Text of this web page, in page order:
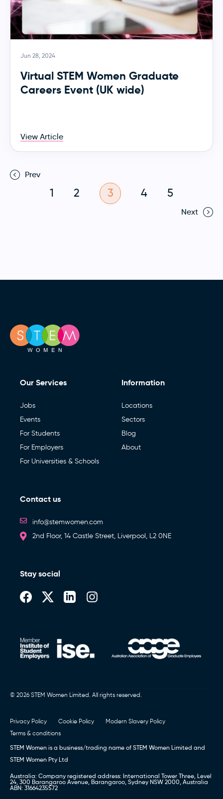
Jun 28, 2024
Virtual STEM Women Graduate
Careers Event (UK wide)
View Article
Prev
1 2 3 4 5
Next
Our Services
Jobs
Events
For Students
For Employers
For Universities & Schools
Information
Locations
Sectors
Blog
About
Contact us
info@stemwomen.com
2nd Floor, 14 Castle Street, Liverpool, L2 0NE
Stay social
© 2026 STEM Women Limited. All rights reserved.
Privacy Policy Cookie Policy
Modern Slavery Policy
Terms & conditions
STEM Women is a business/trading name of STEM Women Limited and
STEM Women Pty Ltd
Australia: Company registered address: International Tower Three, Level
24, 300 Barangaroo Avenue, Barangaroo, Sydney NSW 2000, Australia
ABN: 31664235572